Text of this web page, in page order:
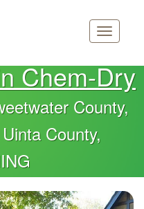
Chem-Dry
County,
County,